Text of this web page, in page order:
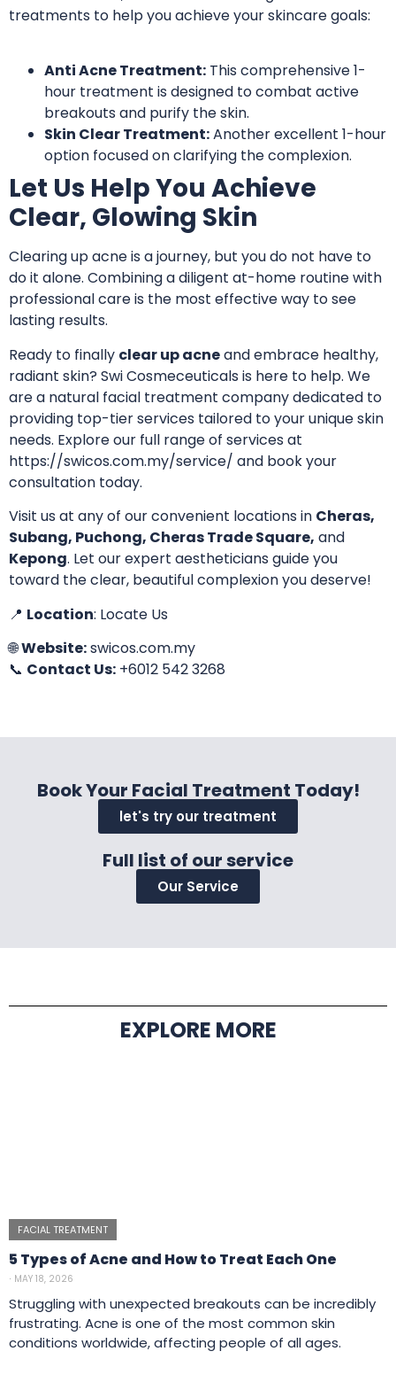
treatments to help you achieve your skincare goals:
Anti Acne Treatment: This comprehensive 1-
hour treatment is designed to combat active
breakouts and purify the skin.
Skin Clear Treatment:Another excellent 1-hour
option focused on clarifying the complexion.
Let Us Help You Achieve
Clear, Glowing Skin
Clearing up acne is a journey, but you do not have to
do it alone. Combining a diligent at-home routine with
professional care is the most effective way to see
lasting results.
Ready to finally clear up acneand embrace healthy,
radiant skin? Swi Cosmeceuticals is here to help. We
are a natural facial treatment company dedicated to
providing top-tier services tailored to your unique skin
needs. Explore our full range of services at
https://swicos.com.my/service/ and book your
consultation today.
Visit us at any of our convenient locations in Cheras,
Subang, Puchong, Cheras Trade Square, and
Kepong. Let our expert aestheticians guide you
toward the clear, beautiful complexion you deserve!
📍 Location: Locate Us
🌐Website:swicos.com.my
📞 Contact Us: +6012 542 3268
Book Your Facial Treatment Today!
let's try our treatment
Full list of our service
Our Service
EXPLORE MORE
FACIAL TREATMENT
5 Types of Acne and How to Treat Each One
⋅ MAY 18, 2026
Struggling with unexpected breakouts can be incredibly
frustrating. Acne is one of the most common skin
conditions worldwide, affecting people of all ages.